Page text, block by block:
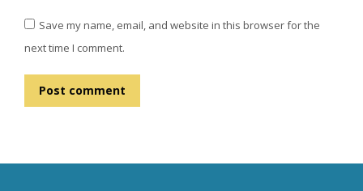
Save my name, email, and website in this browser for the
next time I comment.
Post comment